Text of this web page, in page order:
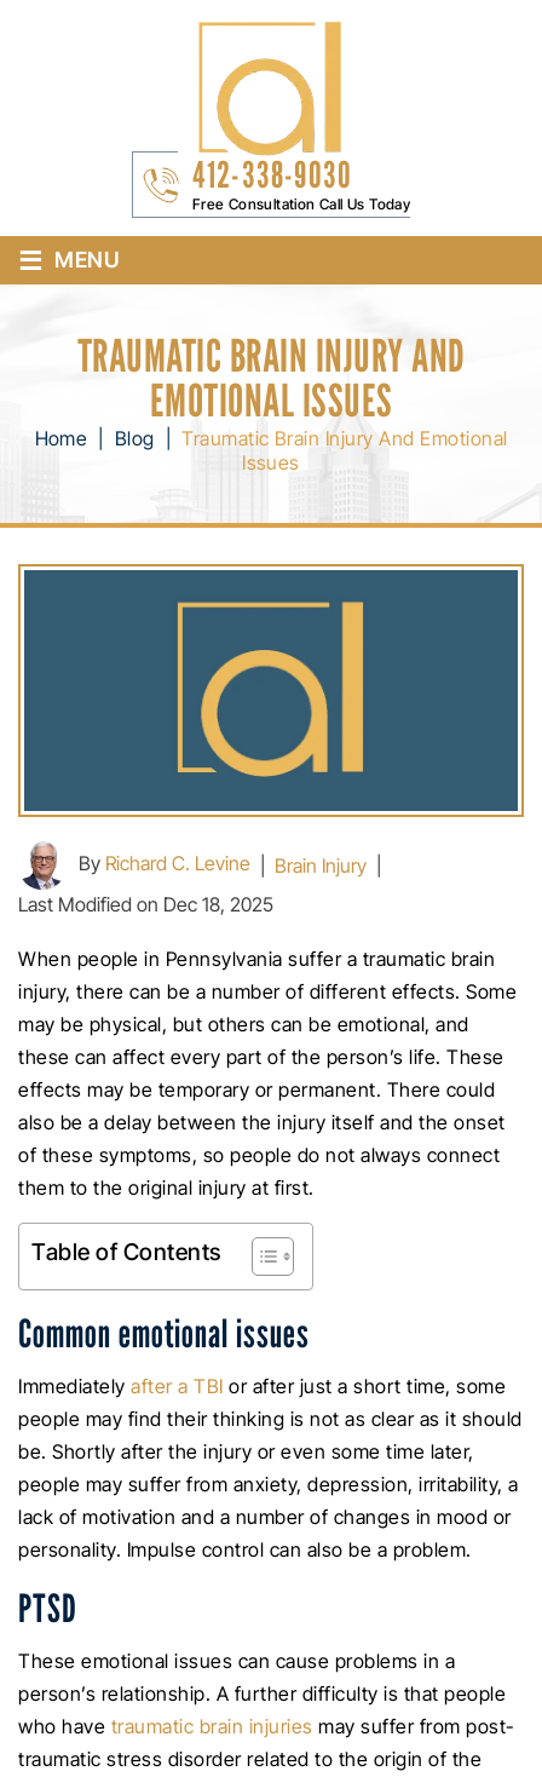
412-338-9030
Free Consultation Call Us Today
≡ MENU
TRAUMATIC BRAIN INJURY AND
EMOTIONAL ISSUES
Home Blog |Traumatic Brain Injury And Emotional
Issues
By Richard C. Levine Brain Injury
Last Modified on Dec 18, 2025
When people in Pennsylvania suffer a traumatic brain
injury, there can be a number of different effects. Some
may be physical, but others can be emotional, and
these can affect every part of the person’s life. These
effects may be temporary or permanent. There could
also be a delay between the injury itself and the onset
of these symptoms, so people do not always connect
them to the original injury at first.
Table of Contents
Common emotional issues
Immediately after a TBI or after just a short time, some
people may find their thinking is not as clear as it should
be. Shortly after the injury or even some time later,
people may suffer from anxiety, depression, irritability, a
lack of motivation and a number of changes in mood or
personality. Impulse control can also be a problem.
PTSD
These emotional issues can cause problems in a
person’s relationship. A further difficulty is that people
who have traumatic brain injuries may suffer from post-
traumatic stress disorder related to the origin of the